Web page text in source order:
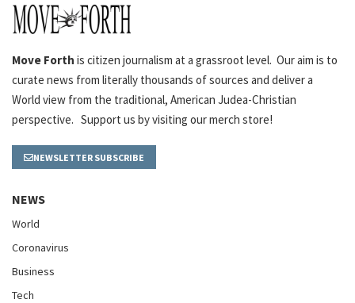
Move Forth is citizen journalism at a grassroot level. Our aim is to
curate news from literally thousands of sources and deliver a
World view from the traditional, American Judea-Christian
perspective. Support us by visiting our merch store!
NEWSLETTER SUBSCRIBE
NEWS
World
Coronavirus
Business
Tech